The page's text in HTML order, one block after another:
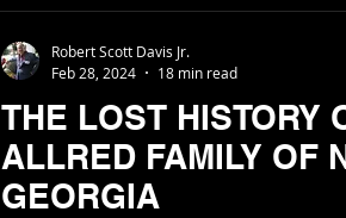
THE LOST HISTORY
ALLRED FAMILY OF
GEORGIA
Robert Scott Davis Jr.
Feb 28, 2024
18 min read